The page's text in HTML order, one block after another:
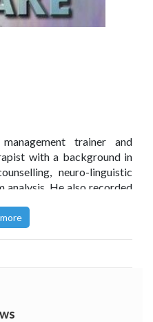
trainer and
with a background in
neuro-linguistic
analysis. He also recorded
involved in creating